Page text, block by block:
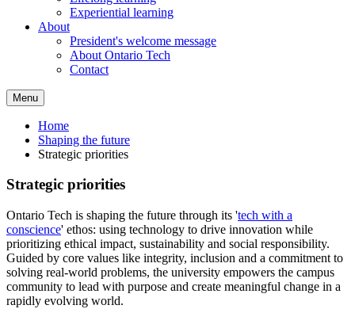
Experiential learning
About
President's welcome message
About Ontario Tech
Contact
Menu
Home
Shaping the future
Strategic priorities
Strategic priorities
Ontario Tech is shaping the future through its 'tech with a
conscience' ethos: using technology to drive innovation while
prioritizing ethical impact, sustainability and social responsibility.
Guided by core values like integrity, inclusion and a commitment to
solving real-world problems, the university empowers the campus
community to lead with purpose and create meaningful change in a
rapidly evolving world.